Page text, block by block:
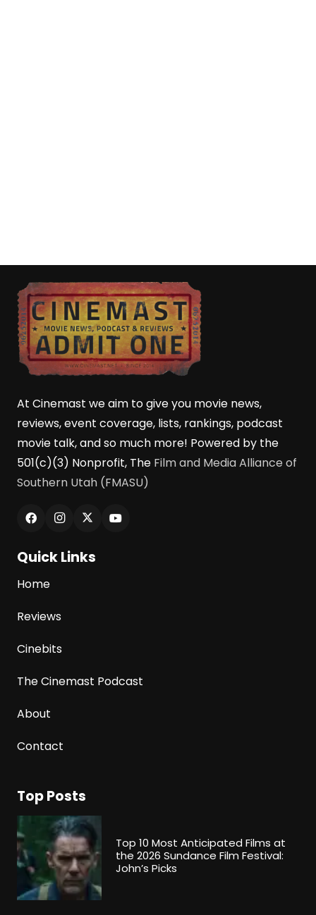
At Cinemast we aim to give you movie news,
reviews, event coverage, lists, rankings, podcast
movie talk, and so much more! Powered by the
501(c)(3) Nonprofit, The Film and Media Alliance of
Southern Utah (FMASU)
Quick Links
Home
Reviews
Cinebits
The Cinemast Podcast
About
Contact
Top Posts
Top 10 Most Anticipated Films at
the 2026 Sundance Film Festival:
John’s Picks